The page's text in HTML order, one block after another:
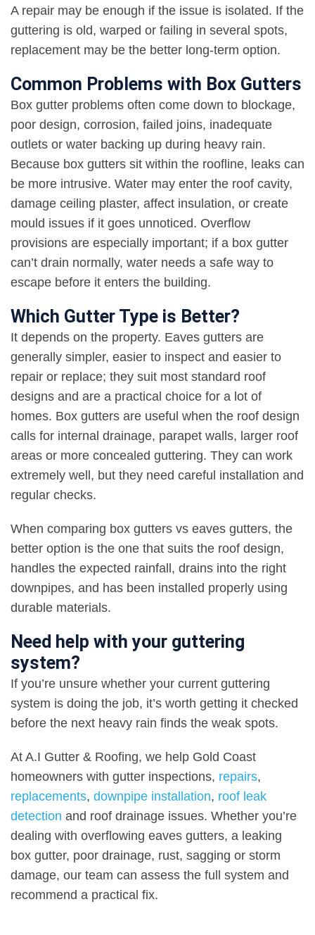
A repair may be enough if the issue is isolated. If the
guttering is old, warped or failing in several spots,
replacement may be the better long-term option.
Common Problems with Box Gutters
Box gutter problems often come down to blockage,
poor design, corrosion, failed joins, inadequate
outlets or water backing up during heavy rain.
Because box gutters sit within the roofline, leaks can
be more intrusive. Water may enter the roof cavity,
damage ceiling plaster, affect insulation, or create
mould issues if it goes unnoticed. Overflow
provisions are especially important; if a box gutter
can’t drain normally, water needs a safe way to
escape before it enters the building.
Which Gutter Type is Better?
It depends on the property. Eaves gutters are
generally simpler, easier to inspect and easier to
repair or replace; they suit most standard roof
designs and are a practical choice for a lot of
homes. Box gutters are useful when the roof design
calls for internal drainage, parapet walls, larger roof
areas or more concealed guttering. They can work
extremely well, but they need careful installation and
regular checks.
When comparing box gutters vs eaves gutters, the
better option is the one that suits the roof design,
handles the expected rainfall, drains into the right
downpipes, and has been installed properly using
durable materials.
Need help with your guttering
system?
If you’re unsure whether your current guttering
system is doing the job, it’s worth getting it checked
before the next heavy rain finds the weak spots.
At A.I Gutter & Roofing, we help Gold Coast
homeowners with gutter inspections, repairs,
replacements, downpipe installation, roof leak
detection and roof drainage issues. Whether you’re
dealing with overflowing eaves gutters, a leaking
box gutter, poor drainage, rust, sagging or storm
damage, our team can assess the full system and
recommend a practical fix.